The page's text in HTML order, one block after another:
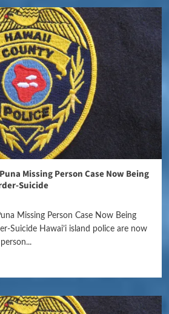
Missing Person Case Now Being
Suicide
Missing Person Case Now Being
Suicide Hawai’i island police are now